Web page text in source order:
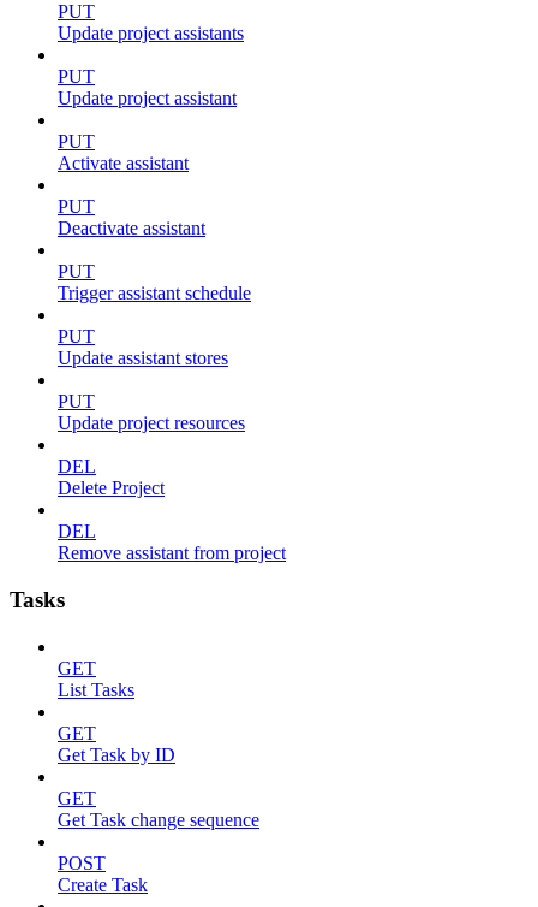
PUT
Update project assistants
PUT
Update project assistant
PUT
Activate assistant
PUT
Deactivate assistant
PUT
Trigger assistant schedule
PUT
Update assistant stores
PUT
Update project resources
DEL
Delete Project
DEL
Remove assistant from project
Tasks
GET
List Tasks
GET
Get Task by ID
GET
Get Task change sequence
POST
Create Task